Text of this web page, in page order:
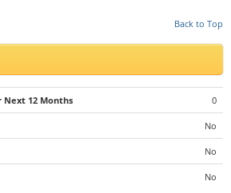
Back to Top
Next 12 Months 0
No
No
No